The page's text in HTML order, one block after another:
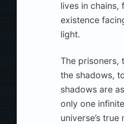
lives in chains,
existence
light.
The prisoners,
the shadows,
shadows are
only one
universe’s true